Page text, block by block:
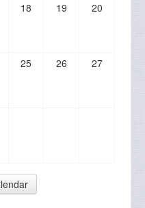
18 19 20
25 26 27